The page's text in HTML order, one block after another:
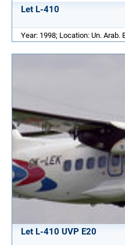
Let L-410
Year: 1998; Location: Un. Arab.
Let L-410 UVP E20